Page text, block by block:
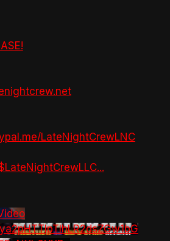
LateNightCrewLNC
...